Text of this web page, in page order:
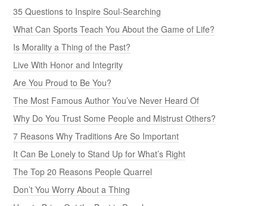
35 Questions to Inspire Soul-Searching
What Can Sports Teach You About the Game of Life?
Is Morality a Thing of the Past?
Live With Honor and Integrity
Are You Proud to Be You?
The Most Famous Author You’ve Never Heard Of
Why Do You Trust Some People and Mistrust Others?
7 Reasons Why Traditions Are So Important
It Can Be Lonely to Stand Up for What’s Right
The Top 20 Reasons People Quarrel
Don’t You Worry About a Thing